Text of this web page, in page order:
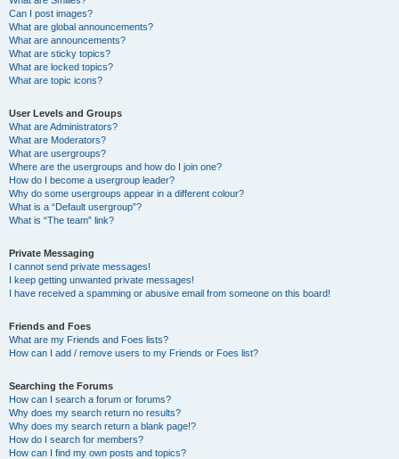
Can I post images?
What are global announcements?
What are announcements?
What are sticky topics?
What are locked topics?
What are topic icons?
User Levels and Groups
What are Administrators?
What are Moderators?
What are usergroups?
Where are the usergroups and how do I join one?
How do I become a usergroup leader?
Why do some usergroups appear in a different colour?
What is a “Default usergroup”?
What is “The team” link?
Private Messaging
I cannot send private messages!
I keep getting unwanted private messages!
I have received a spamming or abusive email from someone on this board!
Friends and Foes
What are my Friends and Foes lists?
How can I add / remove users to my Friends or Foes list?
Searching the Forums
How can I search a forum or forums?
Why does my search return no results?
Why does my search return a blank page!?
How do I search for members?
How can I find my own posts and topics?